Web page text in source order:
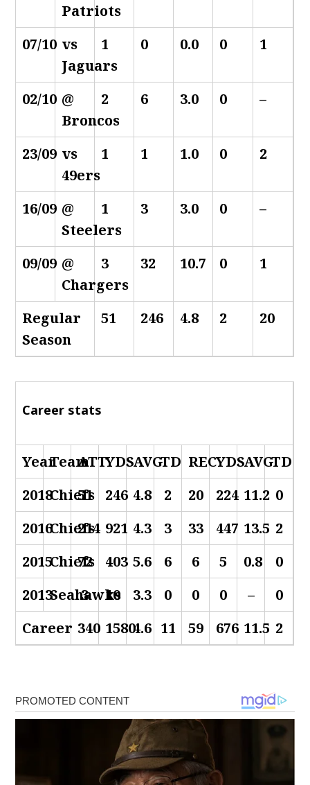
Patriots
07/10 vs
Jaguars
1 0 0.0 0 1
02/10 @
Broncos
2 6 3.0 0 –
23/09 vs
49ers
1 1 1.0 0 2
16/09 @
Steelers
1 3 3.0 0 –
09/09 @
Chargers
3 32 10.7 0 1
Regular
Season
51 246 4.8 2 20
Career stats
YearTeamATTYDSAVGTD RECYDSAVGTD
2018Chiefs
51 246 4.8 2 20 224 11.2 0
2016Chiefs
214 921 4.3 3 33 447 13.5 2
2015Chiefs
72 403 5.6 6 6 5 0.8
0
2013Seahawks
3 10 3.3 0 0 0 –
0
Career 340 15804.6 11 59 676 11.5 2